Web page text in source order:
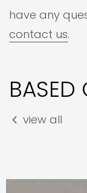
have any
contact us.
BASED
view all